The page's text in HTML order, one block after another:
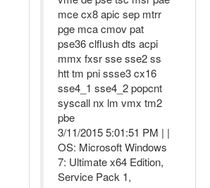
mce cx8 apic sep mtrr
pge mca cmov pat
pse36 clflush dts acpi
mmx fxsr sse sse2 ss
htt tm pni ssse3 cx16
sse4_1 sse4_2 popcnt
syscall nx lm vmx tm2
pbe
3/11/2015 5:01:51 PM | |
OS: Microsoft Windows
7: Ultimate x64 Edition,
Service Pack 1,